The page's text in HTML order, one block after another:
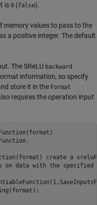
is 0 (false).
memory values to pass to the
a positive integer. The default
The SReLU backward
information, so specify
store it in the Format
requires the operation input
create a
on data with the specified